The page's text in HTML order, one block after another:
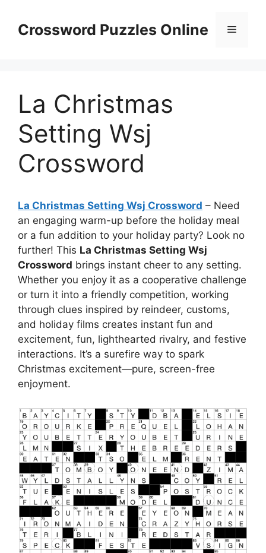
contentCrossword Puzzles Online Menu
La Christmas
Setting Wsj
Crossword
La Christmas Setting Wsj Crossword – Need
an engaging warm-up before the holiday meal
or a fun addition to your holiday party? Look no
further! This La Christmas Setting Wsj
Crossword brings instant cheer to any setting.
Whether you enjoy it as a cooperative challenge
or turn it into a friendly competition, working
through clues inspired by reindeer, customs,
and holiday films creates instant fun and
excitement, fun, lighthearted rivalry, and festive
interactions. It’s a surefire way to spark
Christmas excitement—pure, screen-free
enjoyment.